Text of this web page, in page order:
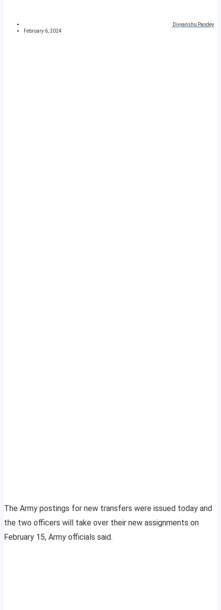
Divyanshu Pandey
February 6, 2024
The Army postings for new transfers were issued today and
the two officers will take over their new assignments on
February 15, Army officials said.